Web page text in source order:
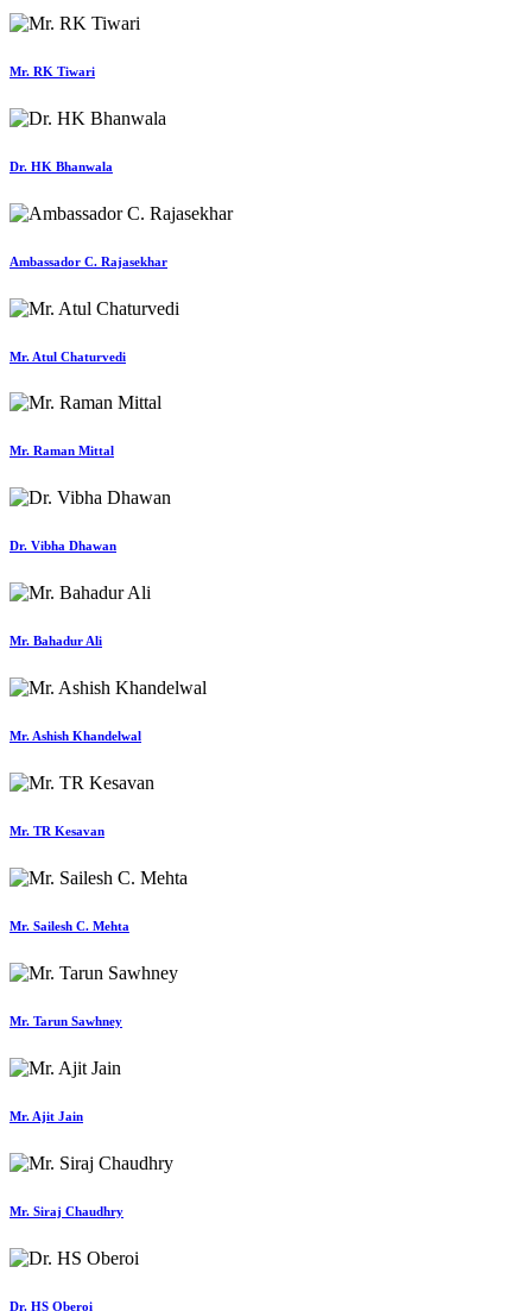
Mr. RK Tiwari
Dr. HK Bhanwala
Ambassador C. Rajasekhar
Mr. Atul Chaturvedi
Mr. Raman Mittal
Dr. Vibha Dhawan
Mr. Bahadur Ali
Mr. Ashish Khandelwal
Mr. TR Kesavan
Mr. Sailesh C. Mehta
Mr. Tarun Sawhney
Mr. Ajit Jain
Mr. Siraj Chaudhry
Dr. HS Oberoi